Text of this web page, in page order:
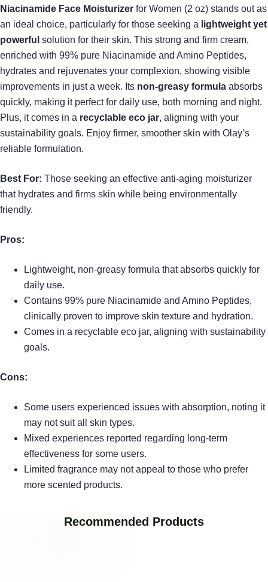
Niacinamide Face Moisturizer for Women (2 oz) stands out as
an ideal choice, particularly for those seeking a lightweight yet
powerful solution for their skin. This strong and firm cream,
enriched with 99% pure Niacinamide and Amino Peptides,
hydrates and rejuvenates your complexion, showing visible
improvements in just a week. Its non-greasy formula absorbs
quickly, making it perfect for daily use, both morning and night.
Plus, it comes in a recyclable eco jar, aligning with your
sustainability goals. Enjoy firmer, smoother skin with Olay’s
reliable formulation.
Best For: Those seeking an effective anti-aging moisturizer
that hydrates and firms skin while being environmentally
friendly.
Pros:
Lightweight, non-greasy formula that absorbs quickly for
daily use.
Contains 99% pure Niacinamide and Amino Peptides,
clinically proven to improve skin texture and hydration.
Comes in a recyclable eco jar, aligning with sustainability
goals.
Cons:
Some users experienced issues with absorption, noting it
may not suit all skin types.
Mixed experiences reported regarding long-term
effectiveness for some users.
Limited fragrance may not appeal to those who prefer
more scented products.
Recommended Products